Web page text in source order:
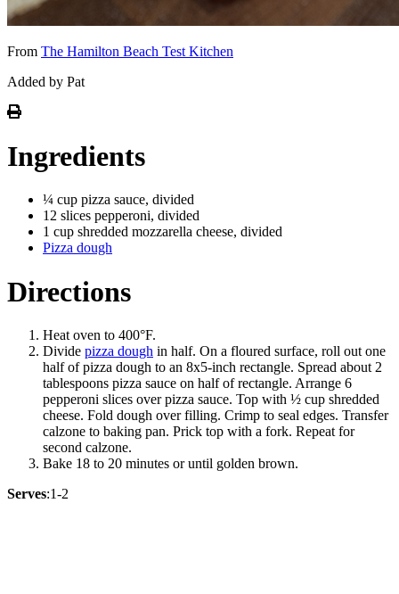
From The Hamilton Beach Test Kitchen
Added by Pat
Ingredients
¼ cup pizza sauce, divided
12 slices pepperoni, divided
1 cup shredded mozzarella cheese, divided
Pizza dough
Directions
Heat oven to 400°F.
Divide pizza dough in half. On a floured surface, roll out one
half of pizza dough to an 8x5-inch rectangle. Spread about 2
tablespoons pizza sauce on half of rectangle. Arrange 6
pepperoni slices over pizza sauce. Top with ½ cup shredded
cheese. Fold dough over filling. Crimp to seal edges. Transfer
calzone to baking pan. Prick top with a fork. Repeat for
second calzone.
Bake 18 to 20 minutes or until golden brown.
Serves:1-2